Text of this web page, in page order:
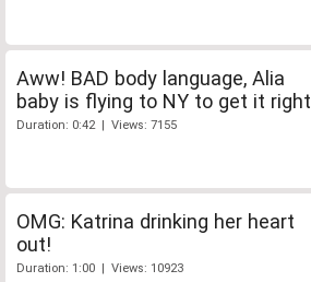
Aww! BAD body language, Alia
baby is flying to NY to get it right
Duration: 0:42 | Views: 7155
OMG: Katrina drinking her heart
out!
Duration: 1:00 | Views: 10923